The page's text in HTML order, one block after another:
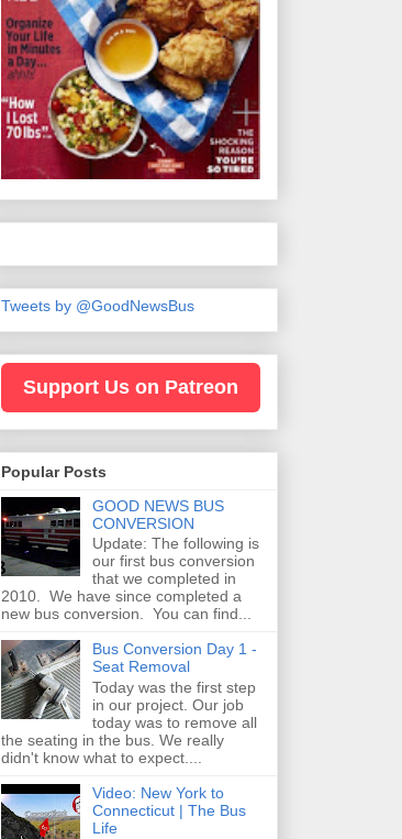
Tweets by @GoodNewsBus
Support Us on Patreon
Popular Posts
GOOD NEWS BUS
CONVERSION
Update: The following is
our first bus conversion
that we completed in
2010. We have since completed a
new bus conversion. You can find...
Bus Conversion Day 1 -
Seat Removal
Today was the first step
in our project. Our job
today was to remove all
the seating in the bus. We really
didn't know what to expect....
Video: New York to
Connecticut | The Bus
Life